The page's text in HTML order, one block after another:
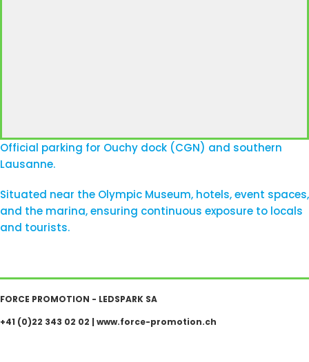
Official parking for Ouchy dock (CGN) and southern
Lausanne.
Situated near the Olympic Museum, hotels, event spaces,
and the marina, ensuring continuous exposure to locals
and tourists.
FORCE PROMOTION - LEDSPARK SA
+41 (0)22 343 02 02 | www.force-promotion.ch